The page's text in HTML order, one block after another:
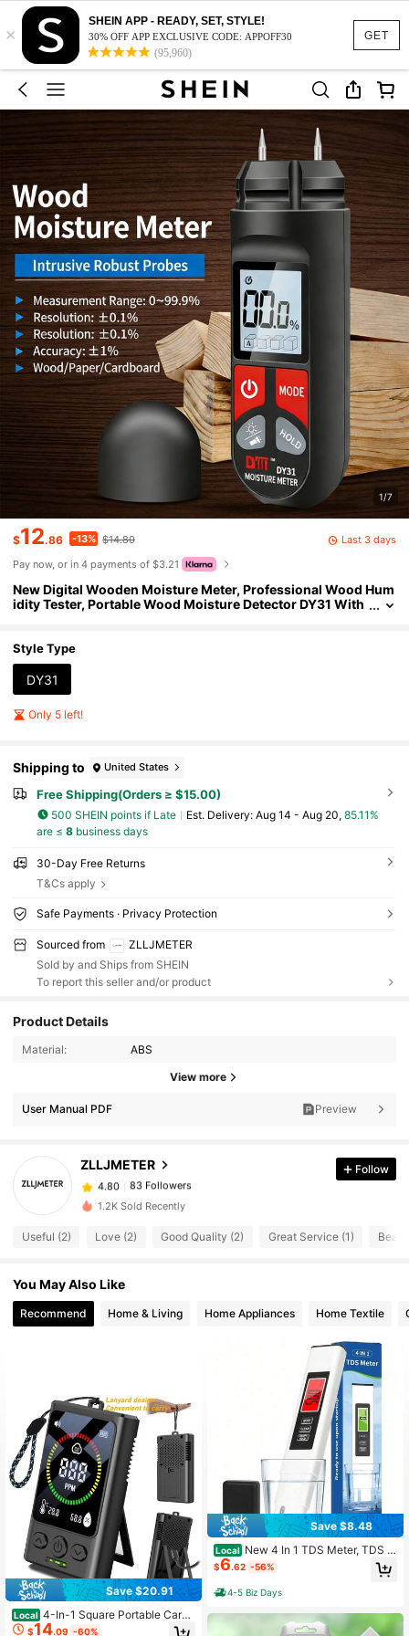
GET
×
SHEIN APP - READY, SET, STYLE!
30% OFF APP EXCLUSIVE CODE: APPOFF30
(95,960)
1/7
$12.86 -13% $14.80
Last 3 days
Pay now, or in 4 payments of $3.21
New Digital Wooden Moisture Meter, Professional Wood Hum
idity Tester, Portable Wood Moisture Detector DY31 With
Style Type
DY31
Only 5 left!
Shipping to United States
Free Shipping(Orders ≥ $15.00)
500 SHEIN points if Late ​Est. Delivery: Aug 14 - Aug 20, 85.11%
are ≤ 8business days
30-Day Free Returns
T&Cs apply
Safe Payments · Privacy Protection
Sourced from
ZLLJMETER
Sold by and Ships from SHEIN
To report this seller and/or product
Product Details
Material: ABS
View more
User Manual PDF Preview
ZLLJMETER
4.80 83 Followers
4.80 83 Followers
Follow
1.2K Sold Recently
Useful (2) Love (2) Good Quality (2) Great Service (1)
You May Also Like
Recommend Home & Living Home Appliances Home Textile
Save $20.91
Local 4-In-1 Square Portable Carbo
n Monoxide Detector With Tempera
$14.09 -60%
Save $8.48
Local New 4 In 1 TDS Meter, TDS M
eter Digital Water Tester, Accurate
And Reliable, Water Tester,TDS EC
And Temperature (° C/° F) Meter, 0-
9990ppm,Used For Drinking Water
And RO/DI Systems
$6.62 -56%
4-5 Biz Days